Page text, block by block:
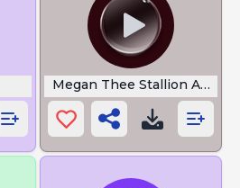
Megan Thee Stallion Ahh